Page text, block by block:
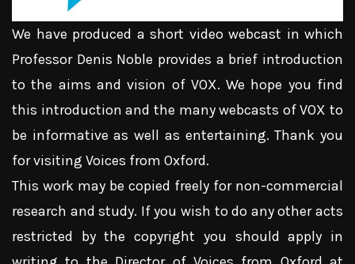
We have produced a short video webcast in which
Professor Denis Noble provides a brief introduction
to the aims and vision of VOX. We hope you find
this introduction and the many webcasts of VOX to
be informative as well as entertaining. Thank you
for visiting Voices from Oxford.
This work may be copied freely for non-commercial
research and study. If you wish to do any other acts
restricted by the copyright you should apply in